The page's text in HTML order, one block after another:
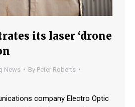
its laser ‘drone
News By Peter Roberts
company Electro Optic